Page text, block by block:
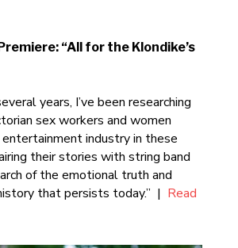
“All for the Klondike’s
years, I’ve been researching
sex workers and women
industry in these
their stories with string band
of the emotional truth and
that persists today.” | Read